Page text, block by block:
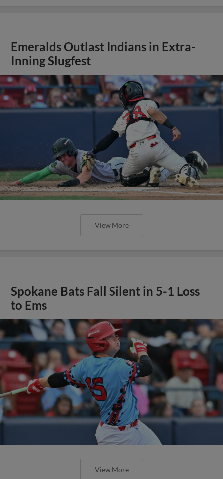
Emeralds Outlast Indians in Extra-
Inning Slugfest
View More
Spokane Bats Fall Silent in 5-1 Loss
to Ems
View More